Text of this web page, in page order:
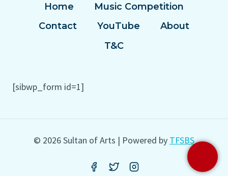
Home
Music Competition
Contact
YouTube
About
T&C
[sibwp_form id=1]
© 2026 Sultan of Arts | Powered by TFSBS